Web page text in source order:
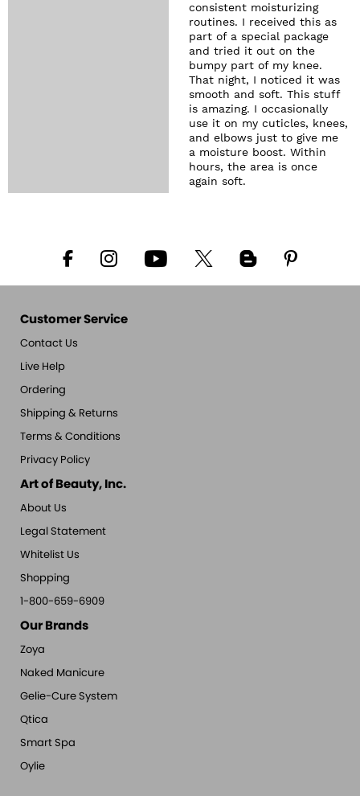
consistent moisturizing
routines. I received this as
part of a special package
and tried it out on the
bumpy part of my knee.
That night, I noticed it was
smooth and soft. This stuff
is amazing. I occasionally
use it on my cuticles, knees,
and elbows just to give me
a moisture boost. Within
hours, the area is once
again soft.
Customer Service
Contact Us
Live Help
Ordering
Shipping & Returns
Terms & Conditions
Privacy Policy
Art of Beauty, Inc.
About Us
Legal Statement
Whitelist Us
Shopping
1-800-659-6909
Our Brands
Zoya
Naked Manicure
Gelie-Cure System
Qtica
Smart Spa
Oylie